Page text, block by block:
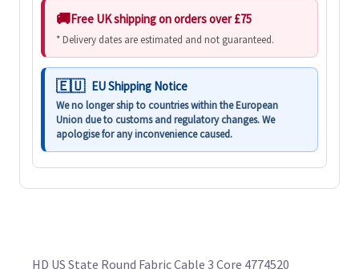
Free UK shipping on orders over £75
* Delivery dates are estimated and not guaranteed.
EU Shipping Notice
We no longer ship to countries within the European
Union due to customs and regulatory changes. We
apologise for any inconvenience caused.
HD US State Round Fabric Cable 3 Core 4774520